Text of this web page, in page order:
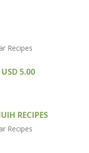
USD 5.00
RECIPES